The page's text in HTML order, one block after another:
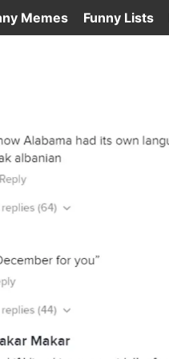
Memes Funny Lists